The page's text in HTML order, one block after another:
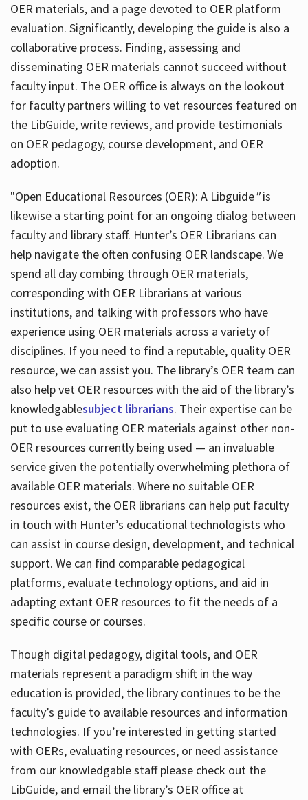
OER materials, and a page devoted to OER platform
evaluation. Significantly, developing the guide is also a
collaborative process. Finding, assessing and
disseminating OER materials cannot succeed without
faculty input. The OER office is always on the lookout
for faculty partners willing to vet resources featured on
the LibGuide, write reviews, and provide testimonials
on OER pedagogy, course development, and OER
adoption.
"Open Educational Resources (OER): A Libguide"is
likewise a starting point for an ongoing dialog between
faculty and library staff. Hunter’s OER Librarians can
help navigate the often confusing OER landscape. We
spend all day combing through OER materials,
corresponding with OER Librarians at various
institutions, and talking with professors who have
experience using OER materials across a variety of
disciplines. If you need to find a reputable, quality OER
resource, we can assist you. The library’s OER team can
also help vet OER resources with the aid of the library’s
knowledgablesubject librarians. Their expertise can be
put to use evaluating OER materials against other non-
OER resources currently being used — an invaluable
service given the potentially overwhelming plethora of
available OER materials. Where no suitable OER
resources exist, the OER librarians can help put faculty
in touch with Hunter’s educational technologists who
can assist in course design, development, and technical
support. We can find comparable pedagogical
platforms, evaluate technology options, and aid in
adapting extant OER resources to fit the needs of a
specific course or courses.
Though digital pedagogy, digital tools, and OER
materials represent a paradigm shift in the way
education is provided, the library continues to be the
faculty’s guide to available resources and information
technologies. If you’re interested in getting started
with OERs, evaluating resources, or need assistance
from our knowledgable staff please check out the
LibGuide, and email the library’s OER office at